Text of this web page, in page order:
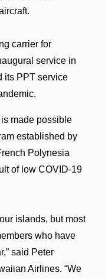
carrier for
service in
its PPT service
made possible
established by
Polynesia
of low COVID-19
islands, but most
who have
said Peter
Airlines. “We